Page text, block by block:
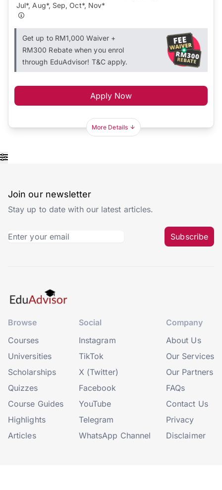
Jul*, Aug*, Sep, Oct*, Nov*
Get up to RM1,000 Waiver +
RM300 Rebate when you enrol
through EduAdvisor! T&C apply.
Apply Now
More Details
Join our newsletter
Stay up to date with our latest articles.
Subscribe
Browse
Courses
Universities
Scholarships
Quizzes
Course Guides
Highlights
Articles
Social
Instagram
TikTok
X (Twitter)
Facebook
YouTube
Telegram
WhatsApp Channel
Company
About Us
Our Services
Our Partners
FAQs
Contact Us
Privacy
Disclaimer